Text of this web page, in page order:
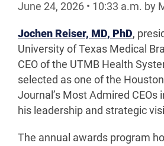
June 24, 2026 • 10:33 a.m. by
Jochen Reiser, MD, PhD,
University of Texas Medical
CEO of the UTMB Health
selected as one of the
Journal’s Most Admired CEOs
his leadership and strategic
The annual awards program